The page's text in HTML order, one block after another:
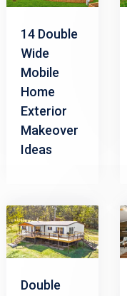
14 Double
Wide
Mobile
Home
Exterior
Makeover
Ideas
Double